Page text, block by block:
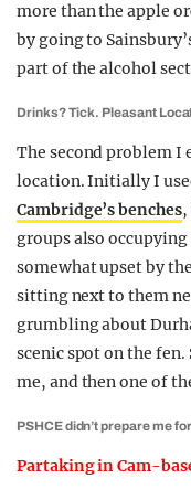
more than the apple
by going to
part of the alcohol
Drinks? Tick. Pleasant
The second problem I
location. Initially I
Cambridge’s benches,
groups also occupying
somewhat upset by
sitting next to them
grumbling about
scenic spot on the
me, and then one of
PSHCE didn’t prepare me
Partaking in Cam-